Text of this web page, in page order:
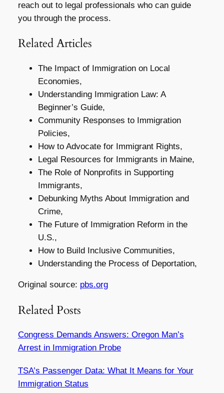
reach out to legal professionals who can guide
you through the process.
Related Articles
The Impact of Immigration on Local
Economies,
Understanding Immigration Law: A
Beginner’s Guide,
Community Responses to Immigration
Policies,
How to Advocate for Immigrant Rights,
Legal Resources for Immigrants in Maine,
The Role of Nonprofits in Supporting
Immigrants,
Debunking Myths About Immigration and
Crime,
The Future of Immigration Reform in the
U.S.,
How to Build Inclusive Communities,
Understanding the Process of Deportation,
Original source: pbs.org
Related Posts
Congress Demands Answers: Oregon Man’s
Arrest in Immigration Probe
TSA’s Passenger Data: What It Means for Your
Immigration Status